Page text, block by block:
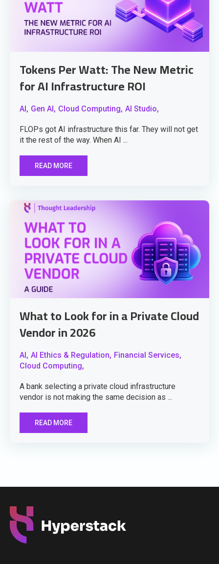
Tokens Per Watt: The New Metric
for AI Infrastructure ROI
AI, Gen AI, Cloud Computing, AI Studio,
FLOPs got AI infrastructure this far. They will not get
it the rest of the way. When AI ...
READ MORE
What to Look for in a Private Cloud
Vendor in 2026
AI, AI Ethics & Regulation, Financial Services,
Cloud Computing,
A bank selecting a private cloud infrastructure
vendor is not making the same decision as ...
READ MORE